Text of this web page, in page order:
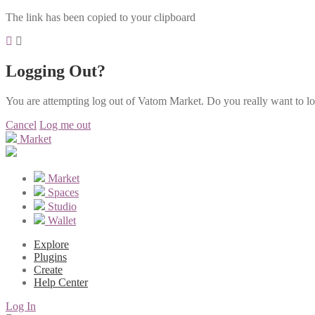
The link has been copied to your clipboard
Logging Out?
You are attempting log out of Vatom Market. Do you really want to
Cancel Log me out
Market
Market
Spaces
Studio
Wallet
Explore
Plugins
Create
Help Center
Log In